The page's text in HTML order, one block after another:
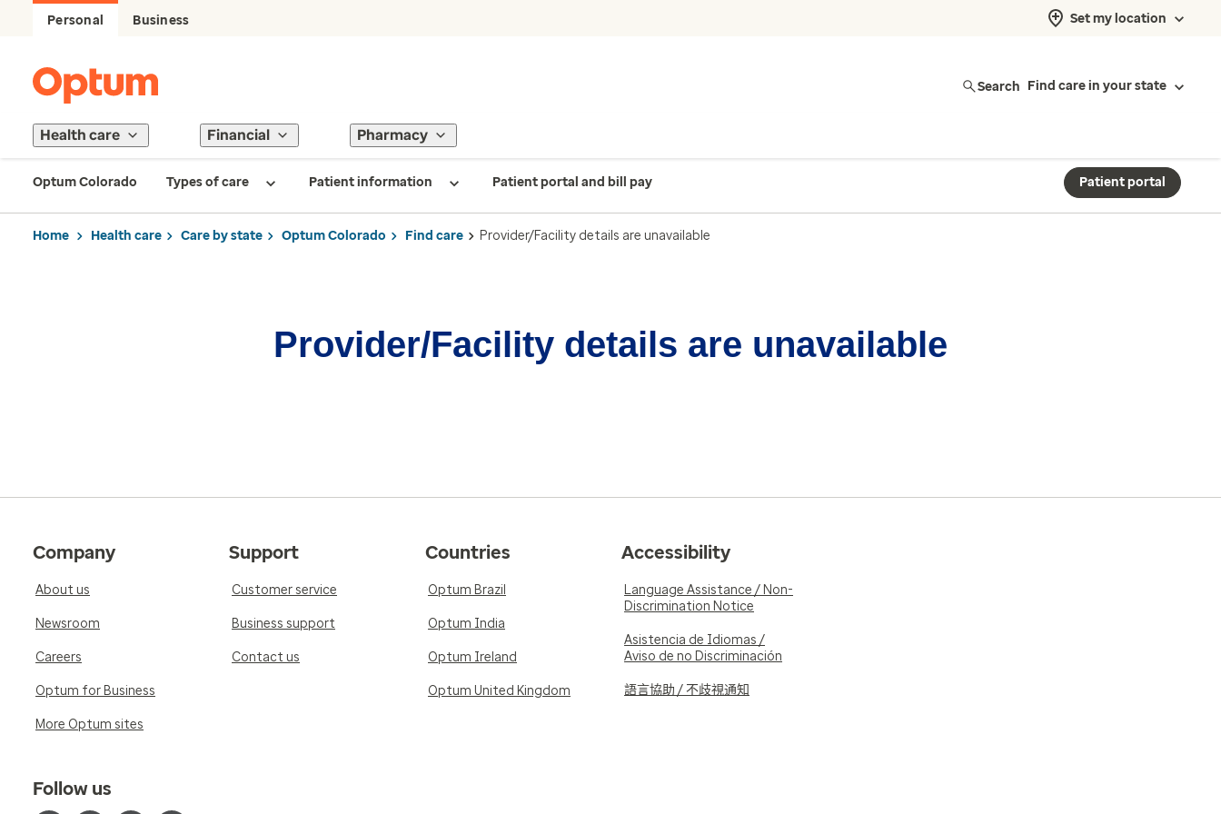
Personal Business Set my location
Search Find care in your state
Health care Financial Pharmacy
Optum Colorado Types of care Patient information Patient portal and bill pay Patient portal
Home Health care Care by state Optum Colorado Find care Provider/Facility details are unavailable
Provider/Facility details are unavailable
Company
About us
Newsroom
Careers
Optum for Business
More Optum sites
Support
Customer service
Business support
Contact us
Countries
Optum Brazil
Optum India
Optum Ireland
Optum United Kingdom
Accessibility
Language Assistance / Non-
Discrimination Notice
Asistencia de Idiomas /
Aviso de no Discriminación
語言協助 / 不歧視通知
Follow us